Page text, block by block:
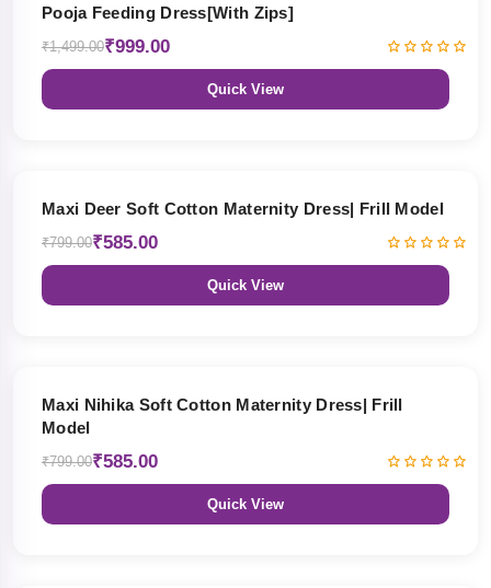
Pooja Feeding Dress[With Zips]
₹1,499.00₹999.00
Quick View
Maxi Deer Soft Cotton Maternity Dress| Frill Model
₹799.00₹585.00
Quick View
Maxi Nihika Soft Cotton Maternity Dress| Frill
Model
₹799.00₹585.00
Quick View